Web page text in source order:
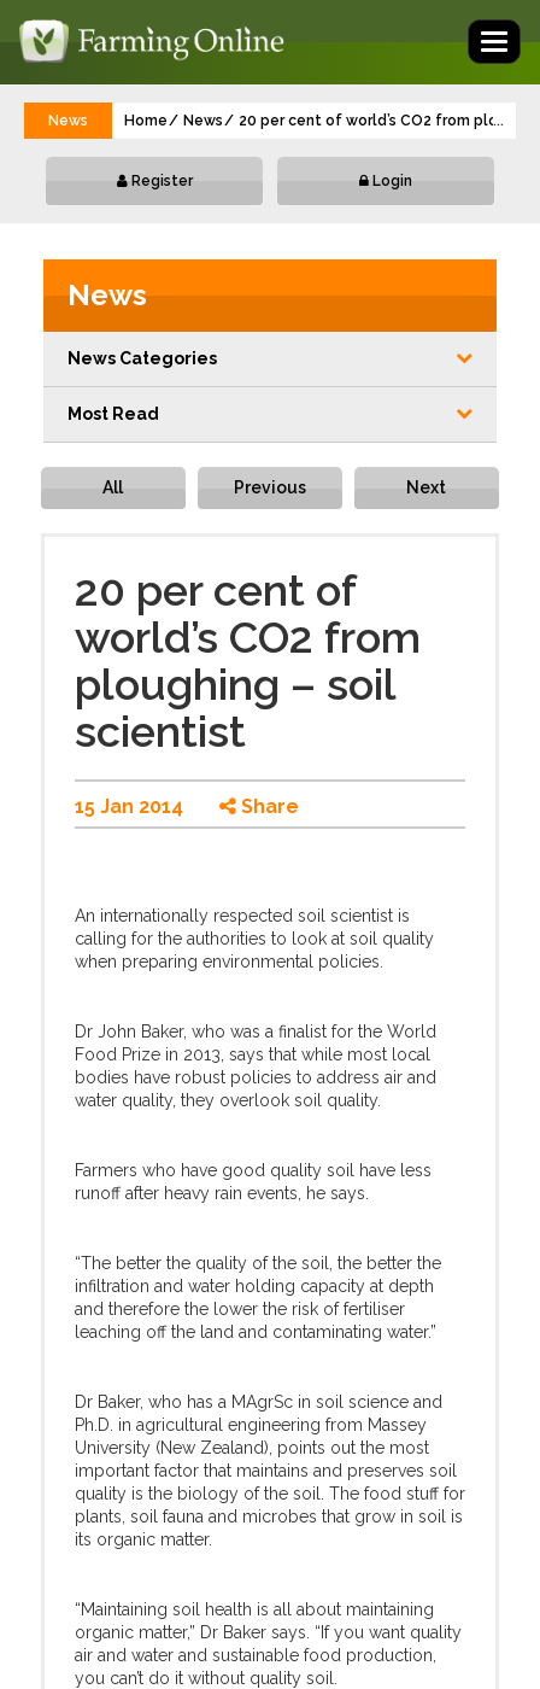
News Home News 20 per cent of world’s CO2 from ...
Register Login
News
News Categories
Most Read
All Previous Next
20 per cent of
world’s CO2 from
ploughing – soil
scientist
15 Jan 2014 Share
An internationally respected soil scientist is
calling for the authorities to look at soil quality
when preparing environmental policies.
Dr John Baker, who was a finalist for the World
Food Prize in 2013, says that while most local
bodies have robust policies to address air and
water quality, they overlook soil quality.
Farmers who have good quality soil have less
runoff after heavy rain events, he says.
“The better the quality of the soil, the better the
infiltration and water holding capacity at depth
and therefore the lower the risk of fertiliser
leaching off the land and contaminating water.”
Dr Baker, who has a MAgrSc in soil science and
Ph.D. in agricultural engineering from Massey
University (New Zealand), points out the most
important factor that maintains and preserves soil
quality is the biology of the soil. The food stuff for
plants, soil fauna and microbes that grow in soil is
its organic matter.
“Maintaining soil health is all about maintaining
organic matter,” Dr Baker says. “If you want quality
air and water and sustainable food production,
you can’t do it without quality soil.